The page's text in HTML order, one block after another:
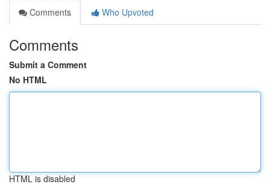
Comments
Who Upvoted
Comments
Submit a Comment
No HTML
HTML is disabled